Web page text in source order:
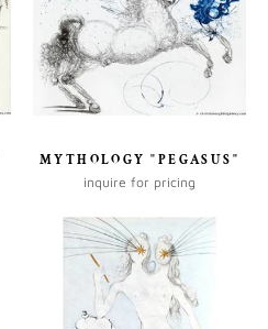
MYTHOLOGY "PEGASUS"
inquire for pricing